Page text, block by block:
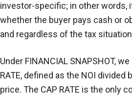
investor-specific; in other words,
whether the buyer pays cash or
and regardless of the tax
Under FINANCIAL SNAPSHOT,
RATE, defined as the NOI divided
price. The CAP RATE is the only